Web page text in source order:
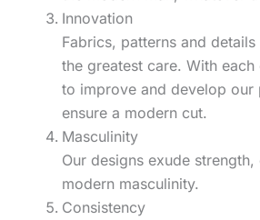
Innovation
Fabrics, patterns and
the greatest care. With
to improve and develop our
ensure a modern cut.
Masculinity
Our designs exude
modern masculinity.
Consistency